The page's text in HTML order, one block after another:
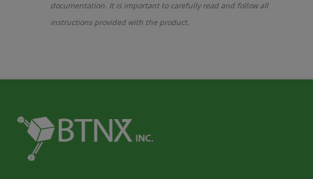
documentation. It is important to carefully read and follow all
instructions provided with the product.